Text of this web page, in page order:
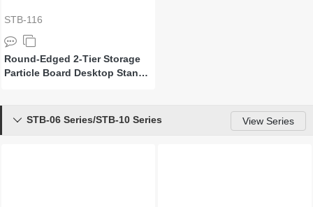
STB-116
Round-Edged 2-Tier Storage
Particle Board Desktop Stand
STB-06 Series/STB-10 Series View Series
